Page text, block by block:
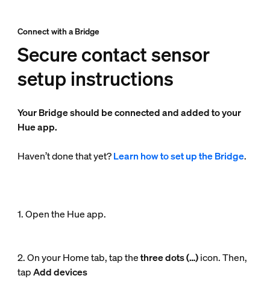
Connect with a Bridge
Secure contact sensor
setup instructions
Your Bridge should be connected and added to your
Hue app.
Haven’t done that yet?Learn how to set up the Bridge.
1. Open the Hue app.
2. On your Home tab, tap thethree dots (…)icon. Then,
tapAdd devices